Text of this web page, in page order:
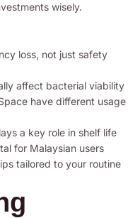
wisely.
loss, not just safety
affect bacterial viability
have different usage
a key role in shelf life
for Malaysian users
tailored to your routine